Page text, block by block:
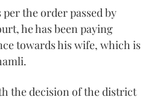
per the order passed by
he has been paying
towards his wife, which is
the decision of the district